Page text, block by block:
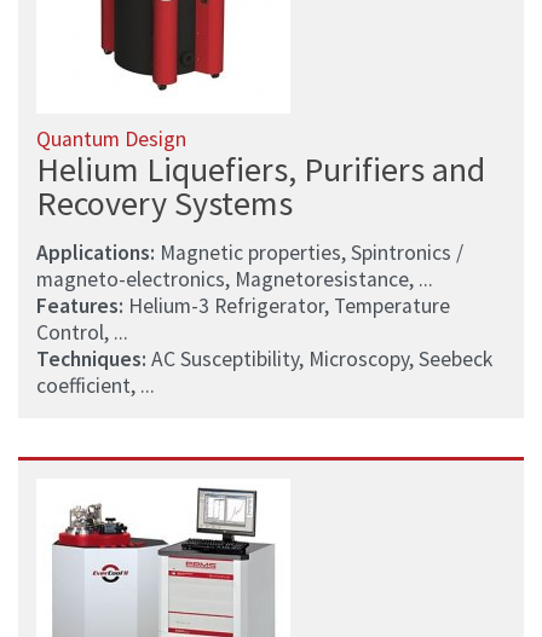
Quantum Design
Helium Liquefiers, Purifiers and
Recovery Systems
Applications: Magnetic properties, Spintronics /
magneto-electronics, Magnetoresistance, ...
Features: Helium-3 Refrigerator, Temperature
Control, ...
Techniques: AC Susceptibility, Microscopy, Seebeck
coefficient, ...